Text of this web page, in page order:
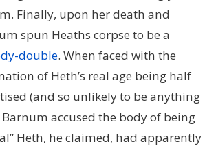
Finally, upon her death and
spun Heaths corpse to be a
double. When faced with the
of Heth’s real age being half
(and so unlikely to be anything
accused the body of being
Heth, he claimed, had apparently